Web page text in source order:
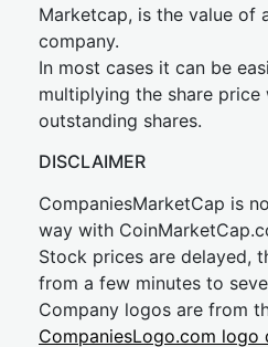
Marketcap, is the value of
company.
In most cases it can be
multiplying the share
outstanding shares.
DISCLAIMER
CompaniesMarketCap is
way with
Stock prices are delayed,
from a few minutes to
Company logos are from
CompaniesLogo.com logo